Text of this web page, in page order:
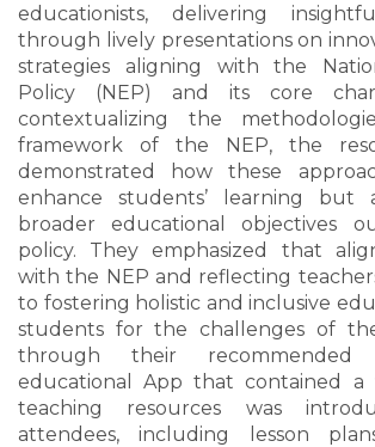
educationists, delivering
through lively presentations on
strategies aligning with the
Policy (NEP) and its core
contextualizing the
framework of the NEP, the
demonstrated how these
enhance students’ learning
broader educational objectives
policy. They emphasized that
with the NEP and reflecting
to fostering holistic and inclusive
students for the challenges of
through their recommended
educational App that contained a
teaching resources was
attendees, including lesson